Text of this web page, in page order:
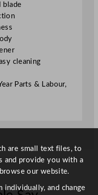
blade
cleaning
Parts & Labour,
are small text files, to
and provide you with a
our website.
individually, and change